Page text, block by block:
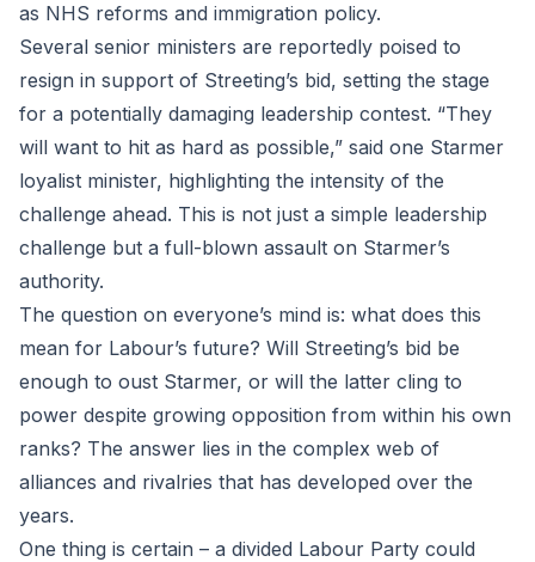
as NHS reforms and immigration policy.
Several senior ministers are reportedly poised to
resign in support of Streeting’s bid, setting the stage
for a potentially damaging leadership contest. “They
will want to hit as hard as possible,” said one Starmer
loyalist minister, highlighting the intensity of the
challenge ahead. This is not just a simple leadership
challenge but a full-blown assault on Starmer’s
authority.
The question on everyone’s mind is: what does this
mean for Labour’s future? Will Streeting’s bid be
enough to oust Starmer, or will the latter cling to
power despite growing opposition from within his own
ranks? The answer lies in the complex web of
alliances and rivalries that has developed over the
years.
One thing is certain – a divided Labour Party could